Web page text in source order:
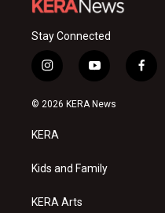
Stay Connected
i
n
s
a
g
a
y
o
u
f
a
© 2026 KERA News
KERA
Kids and Family
KERA Arts